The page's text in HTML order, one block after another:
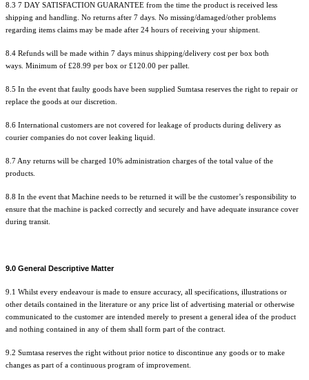
8.3 7 DAY SATISFACTION GUARANTEE from the time the product is received less
shipping and handling. No returns after 7 days. No missing/damaged/other problems
regarding items claims may be made after 24 hours of receiving your shipment.
8.4 Refunds will be made within 7 days minus shipping/delivery cost per box both
ways. Minimum of £28.99 per box or £120.00 per pallet.
8.5 In the event that faulty goods have been supplied Sumtasa reserves the right to repair or
replace the goods at our discretion.
8.6 International customers are not covered for leakage of products during delivery as
courier companies do not cover leaking liquid.
8.7 Any returns will be charged 10% administration charges of the total value of the
products.
8.8 In the event that Machine needs to be returned it will be the customer’s responsibility to
ensure that the machine is packed correctly and securely and have adequate insurance cover
during transit.
9.0 General Descriptive Matter
9.1 Whilst every endeavour is made to ensure accuracy, all specifications, illustrations or
other details contained in the literature or any price list of advertising material or otherwise
communicated to the customer are intended merely to present a general idea of the product
and nothing contained in any of them shall form part of the contract.
9.2 Sumtasa reserves the right without prior notice to discontinue any goods or to make
changes as part of a continuous program of improvement.